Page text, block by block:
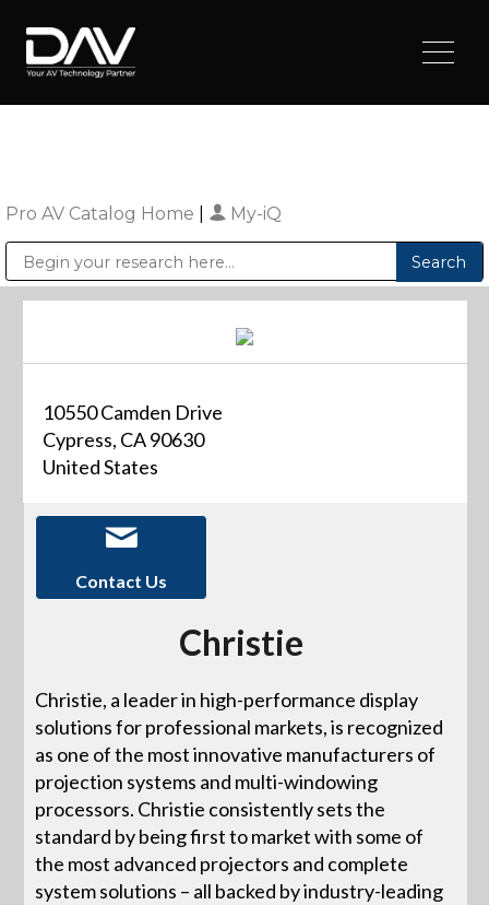
Pro AV Catalog Home My-iQ
10550 Camden Drive
Cypress, CA 90630
United States
Contact Us
Christie
Christie, a leader in high-performance display
solutions for professional markets, is recognized
as one of the most innovative manufacturers of
projection systems and multi-windowing
processors. Christie consistently sets the
standard by being first to market with some of
the most advanced projectors and complete
system solutions – all backed by industry-leading